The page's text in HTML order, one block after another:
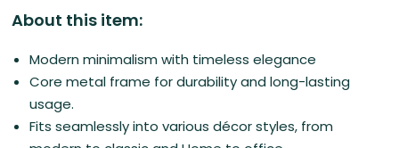
About this item:
Modern minimalism with timeless elegance
Core metal frame for durability and long-lasting
usage.
Fits seamlessly into various décor styles, from